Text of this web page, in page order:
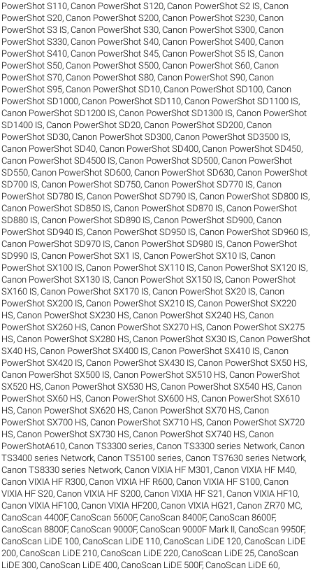
PowerShot S110,Canon PowerShot S120,Canon PowerShot S2 IS,Canon
PowerShot S20,Canon PowerShot S200,Canon PowerShot S230,Canon
PowerShot S3 IS,Canon PowerShot S30,Canon PowerShot S300,Canon
PowerShot S330,Canon PowerShot S40,Canon PowerShot S400,Canon
PowerShot S410,Canon PowerShot S45,Canon PowerShot S5 IS,Canon
PowerShot S50,Canon PowerShot S500,Canon PowerShot S60,Canon
PowerShot S70,Canon PowerShot S80,Canon PowerShot S90,Canon
PowerShot S95,Canon PowerShot SD10,Canon PowerShot SD100,Canon
PowerShot SD1000,Canon PowerShot SD110,Canon PowerShot SD1100 IS,
Canon PowerShot SD1200 IS,Canon PowerShot SD1300 IS,Canon PowerShot
SD1400 IS,Canon PowerShot SD20,Canon PowerShot SD200,Canon
PowerShot SD30,Canon PowerShot SD300,Canon PowerShot SD3500 IS,
Canon PowerShot SD40,Canon PowerShot SD400,Canon PowerShot SD450,
Canon PowerShot SD4500 IS,Canon PowerShot SD500,Canon PowerShot
SD550,Canon PowerShot SD600,Canon PowerShot SD630,Canon PowerShot
SD700 IS,Canon PowerShot SD750,Canon PowerShot SD770 IS,Canon
PowerShot SD780 IS,Canon PowerShot SD790 IS,Canon PowerShot SD800 IS,
Canon PowerShot SD850 IS,Canon PowerShot SD870 IS,Canon PowerShot
SD880 IS,Canon PowerShot SD890 IS,Canon PowerShot SD900,Canon
PowerShot SD940 IS,Canon PowerShot SD950 IS,Canon PowerShot SD960 IS,
Canon PowerShot SD970 IS,Canon PowerShot SD980 IS,Canon PowerShot
SD990 IS,Canon PowerShot SX1 IS,Canon PowerShot SX10 IS,Canon
PowerShot SX100 IS,Canon PowerShot SX110 IS,Canon PowerShot SX120 IS,
Canon PowerShot SX130 IS,Canon PowerShot SX150 IS,Canon PowerShot
SX160 IS,Canon PowerShot SX170 IS,Canon PowerShot SX20 IS,Canon
PowerShot SX200 IS,Canon PowerShot SX210 IS,Canon PowerShot SX220
HS,Canon PowerShot SX230 HS,Canon PowerShot SX240 HS,Canon
PowerShot SX260 HS,Canon PowerShot SX270 HS,Canon PowerShot SX275
HS,Canon PowerShot SX280 HS,Canon PowerShot SX30 IS,Canon PowerShot
SX40 HS,Canon PowerShot SX400 IS,Canon PowerShot SX410 IS,Canon
PowerShot SX420 IS,Canon PowerShot SX430 IS,Canon PowerShot SX50 HS,
Canon PowerShot SX500 IS,Canon PowerShot SX510 HS,Canon PowerShot
SX520 HS,Canon PowerShot SX530 HS,Canon PowerShot SX540 HS,Canon
PowerShot SX60 HS,Canon PowerShot SX600 HS,Canon PowerShot SX610
HS,Canon PowerShot SX620 HS,Canon PowerShot SX70 HS,Canon
PowerShot SX700 HS,Canon PowerShot SX710 HS,Canon PowerShot SX720
HS,Canon PowerShot SX730 HS,Canon PowerShot SX740 HS,Canon
PowerShotA610,Canon TS3300 series,Canon TS3300 series Network,Canon
TS3400 series Network,Canon TS5100 series,Canon TS7630 series Network,
Canon TS8330 series Network,Canon VIXIA HF M301 ,Canon VIXIA HF M40,
Canon VIXIA HF R300,Canon VIXIA HF R600,Canon VIXIA HF S100,Canon
VIXIA HF S20,Canon VIXIA HF S200,Canon VIXIA HF S21 ,Canon VIXIA HF10,
Canon VIXIA HF100,Canon VIXIA HF200,Canon VIXIA HG21 ,Canon ZR70 MC,
CanoScan 4400F,CanoScan 5600F,CanoScan 8400F,CanoScan 8600F,
CanoScan 8800F,CanoScan 9000F,CanoScan 9000F Mark II,CanoScan 9950F,
CanoScan LiDE 100,CanoScan LiDE 110,CanoScan LiDE 120,CanoScan LiDE
200,CanoScan LiDE 210,CanoScan LiDE 220,CanoScan LiDE 25,CanoScan
LiDE 300,CanoScan LiDE 400,CanoScan LiDE 500F,CanoScan LiDE 60,